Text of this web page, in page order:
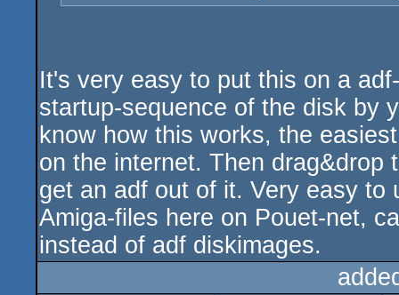
It's very easy to put this on a
startup-sequence of the disk by
know how this works, the
on the internet. Then drag&drop
get an adf out of it. Very easy to
Amiga-files here on Pouet-net,
instead of adf diskimages.